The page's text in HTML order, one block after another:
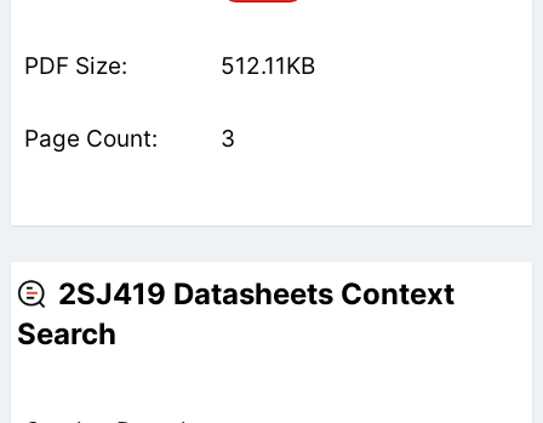
512.11KB
3
2SJ419 Datasheets Context
Search